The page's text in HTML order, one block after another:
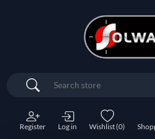
Search
Register Log in Wishlist(0)